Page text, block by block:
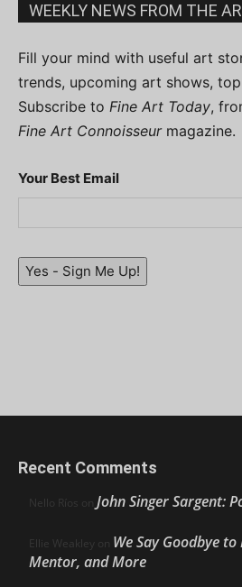
WEEKLY NEWS FROM THE
Fill your mind with useful art
trends, upcoming art shows,
Subscribe to Fine Art Today,
Fine Art Connoisseurmagazine.
Your Best Email
Yes - Sign Me Up!
Recent Comments
Nello Ríos on John Singer Sargent:
Ellie Weakley on We Say Goodbye
Mentor, and More